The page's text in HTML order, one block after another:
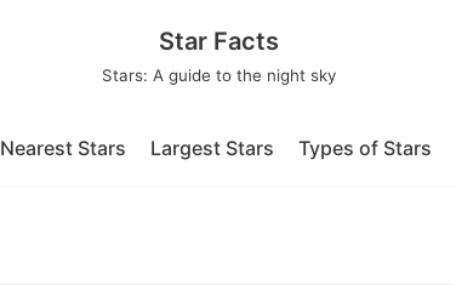
Star Facts
Stars: A guide to the night sky
Nearest Stars Largest Stars Types of Stars